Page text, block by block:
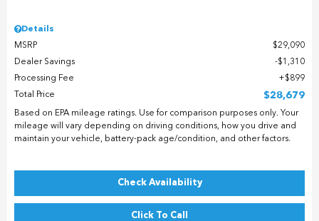
Details
MSRP
$29,090
Dealer Savings
$1,310
Processing Fee
$899
Total Price
$28,679
Based on EPA mileage ratings. Use for comparison purposes only. Your
mileage will vary depending on driving conditions, how you drive and
maintain your vehicle, battery-pack age/condition, and other factors.
Check Availability
Click To Call